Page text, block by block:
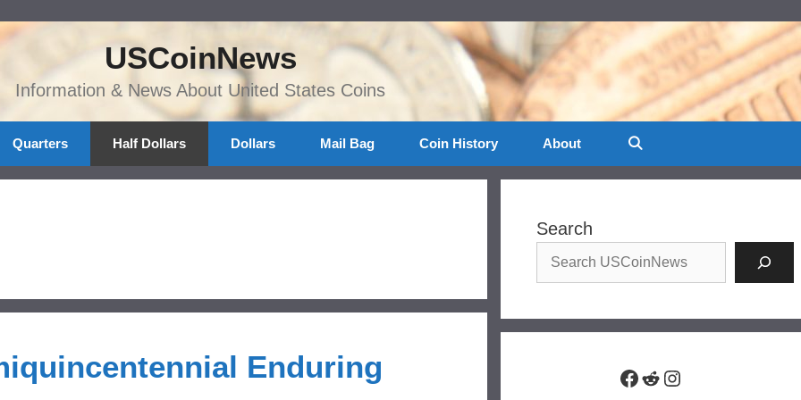
USCoinNews
Information & News About United States Coins
Quarters Half Dollars Dollars Mail Bag Coin History About
Enduring
Search
Facebook
RedditInstagram